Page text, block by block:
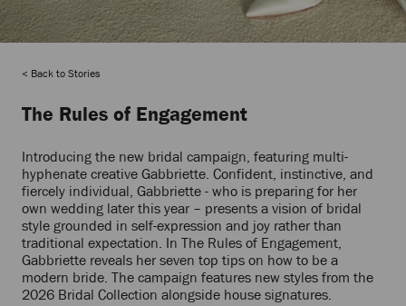
Back to Stories
The Rules of Engagement
Introducing the new bridal campaign, featuring multi-
hyphenate creative Gabbriette. Confident, instinctive, and
fiercely individual, Gabbriette - who is preparing for her
own wedding later this year – presents a vision of bridal
style grounded in self-expression and joy rather than
traditional expectation. In The Rules of Engagement,
Gabbriette reveals her seven top tips on how to be a
modern bride. The campaign features new styles from the
2026 Bridal Collection alongside house signatures.